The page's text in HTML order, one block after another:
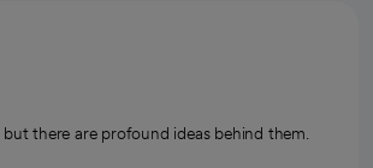
there are profound ideas behind them.